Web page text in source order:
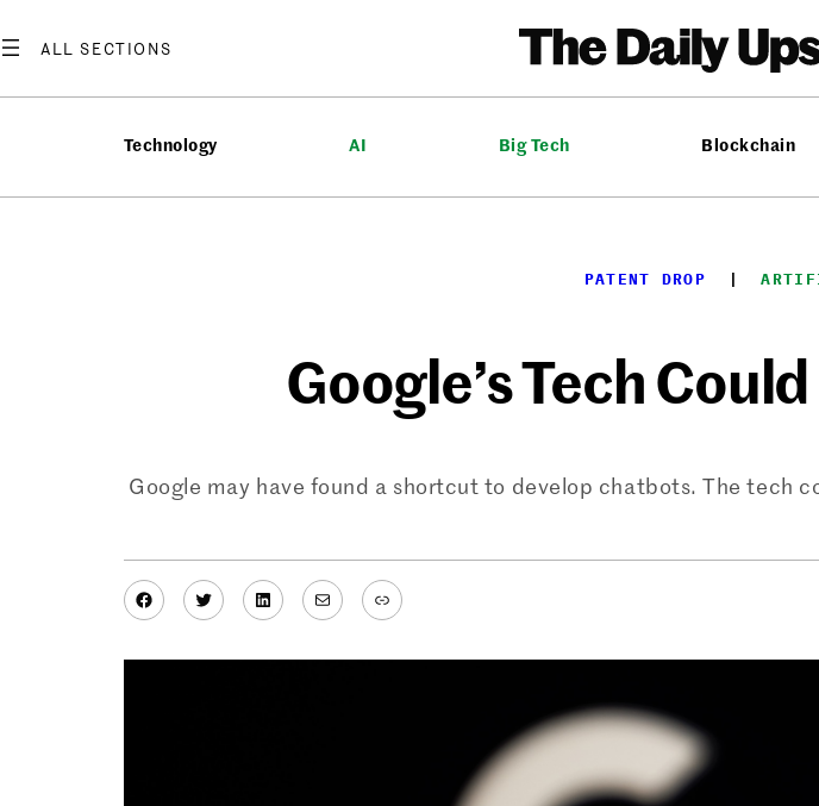
to
Technology AI Big Tech Blockchain
PATENT DROP
  |
Google’s Tech
Google may have found a shortcut to develop chatbots. The tech
Facebook
TwitterLinkedIn
MailLink